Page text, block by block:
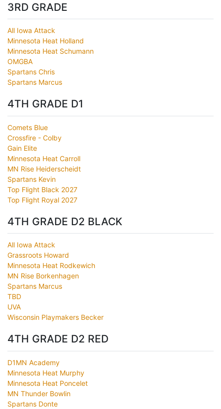
3RD GRADE
All Iowa Attack
Minnesota Heat Holland
Minnesota Heat Schumann
OMGBA
Spartans Chris
Spartans Marcus
4TH GRADE D1
Comets Blue
Crossfire - Colby
Gain Elite
Minnesota Heat Carroll
MN Rise Heiderscheidt
Spartans Kevin
Top Flight Black 2027
Top Flight Royal 2027
4TH GRADE D2 BLACK
All Iowa Attack
Grassroots Howard
Minnesota Heat Rodkewich
MN Rise Borkenhagen
Spartans Marcus
TBD
UVA
Wisconsin Playmakers Becker
4TH GRADE D2 RED
D1MN Academy
Minnesota Heat Murphy
Minnesota Heat Poncelet
MN Thunder Bowlin
Spartans Donte